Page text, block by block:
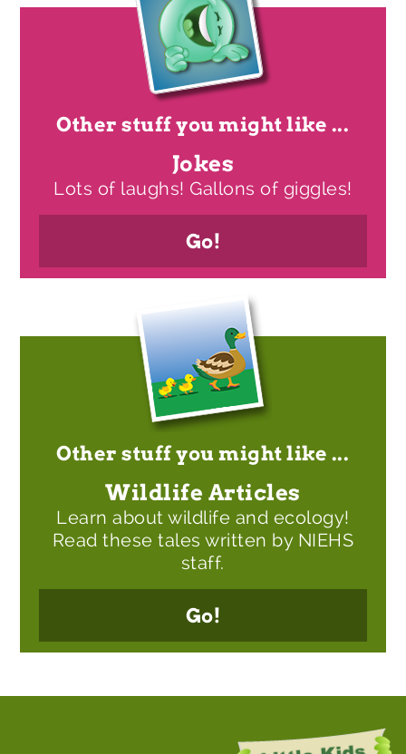
Other stuff you might like ...
Jokes
Lots of laughs! Gallons of giggles!
Go!
Other stuff you might like ...
Wildlife Articles
Learn about wildlife and ecology!
Read these tales written by NIEHS
staff.
Go!